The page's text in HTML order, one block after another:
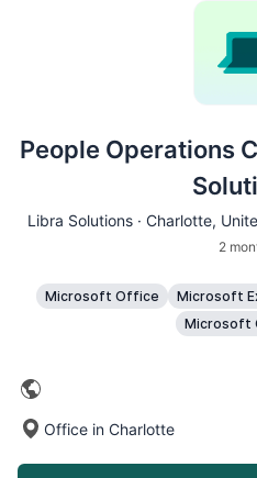
People Operations
Libra Solutions · Charlotte,
2
Microsoft Office Microsoft
Microsoft
Office in Charlotte